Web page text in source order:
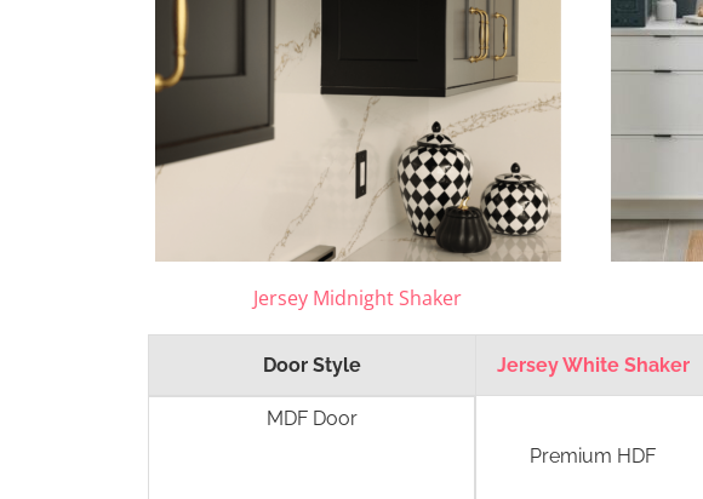
Jersey Midnight Shaker
Door Style Jersey White Shaker
MDF Door
Premium HDF